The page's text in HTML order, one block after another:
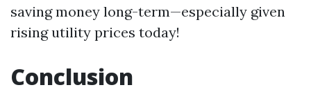
saving money long-term—especially given
rising utility prices today!
Conclusion